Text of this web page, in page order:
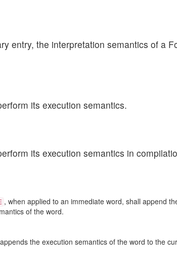
entry, the interpretation semantics of a
its execution semantics.
its execution semantics in
, when applied to an immediate word, shall append
of the word.
the execution semantics of the word to the